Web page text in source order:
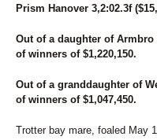
268
149
143
BRING
104
253
BUCKY
178
CALL
Prism Hanover 3,2:02.3f
Out of a daughter of Armbro
of winners of $1,220,150.
Out of a granddaughter of
of winners of $1,047,450.
Trotter bay mare, foaled May